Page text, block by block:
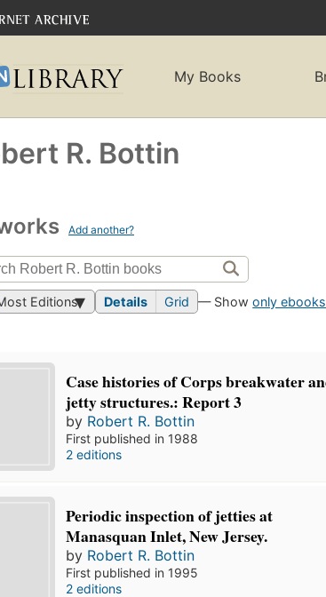
My Books
R. Bottin
Add another?
Editions Details Grid — Showonly ebooks
Case histories of Corps breakwater
jetty structures.: Report 3
by Robert R. Bottin
First published in 1988
2 editions
Periodic inspection of jetties at
Manasquan Inlet, New Jersey.
by Robert R. Bottin
First published in 1995
2 editions